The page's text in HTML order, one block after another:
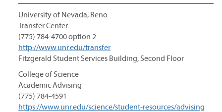
University of Nevada, Reno
Transfer Center
(775) 784-4700 option 2
http://www.unr.edu/transfer
Fitzgerald Student Services Building, Second Floor
College of Science
Academic Advising
(775) 784-4591
https://www.unr.edu/science/student-resources/advising